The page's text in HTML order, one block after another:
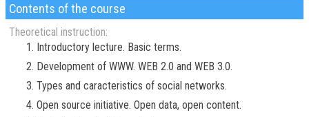
Contents of the course
Theoretical instruction:
Introductory lecture. Basic terms.
Development of WWW. WEB 2.0 and WEB 3.0.
Types and caracteristics of social networks.
Open source initiative. Open data, open content.